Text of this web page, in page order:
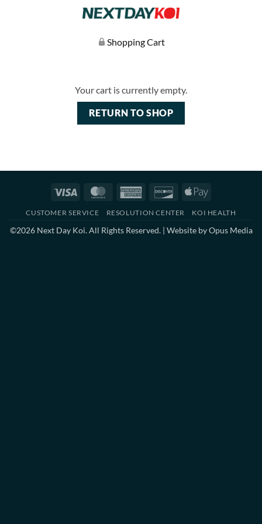
Shopping Cart
Your cart is currently empty.
RETURN TO SHOP
Visa MasterCardAmerican
DiscoverApple
CUSTOMER SERVICE RESOLUTION CENTER KOI HEALTH
©2026 Next Day Koi. All Rights Reserved. | Website byOpus Media